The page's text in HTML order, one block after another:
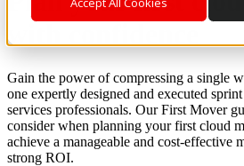
with confidence
Gain the power of compressing a single
one expertly designed and executed
services professionals. Our First Mover
consider when planning your first cloud
achieve a manageable and cost-effective
strong ROI.